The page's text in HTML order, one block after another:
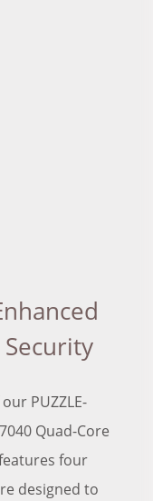
PUZZLE-
Quad-Core
four
designed to